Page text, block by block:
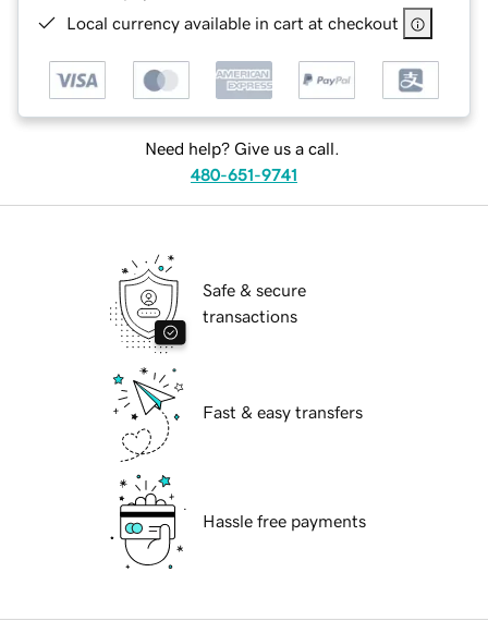
Local currency available in cart at checkout
Need help? Give us a call.
480-651-9741
Safe & secure
transactions
Fast & easy transfers
Hassle free payments